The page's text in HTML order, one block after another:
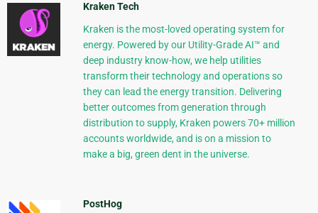
Kraken Tech
Kraken is the most-loved operating system for
energy. Powered by our Utility-Grade AI™ and
deep industry know-how, we help utilities
transform their technology and operations so
they can lead the energy transition. Delivering
better outcomes from generation through
distribution to supply, Kraken powers 70+ million
accounts worldwide, and is on a mission to
make a big, green dent in the universe.
PostHog